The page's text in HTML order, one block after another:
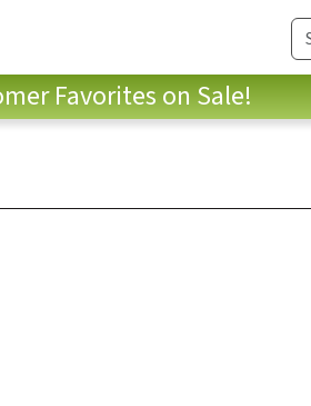
Favorites on Sale!